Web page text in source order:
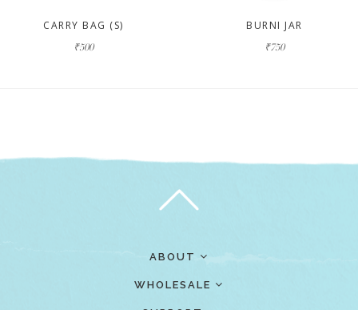
CARRY BAG (S)
₹500
BURNI JAR
₹750
ABOUT
WHOLESALE